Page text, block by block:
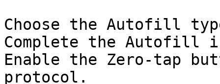
Choose the Autofill
Complete the Autofill
Enable the Zero-tap
protocol.